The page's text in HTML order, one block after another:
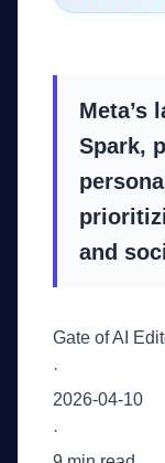
Meta’s
Spark,
and
Gate of AI
·
2026-04-10
·